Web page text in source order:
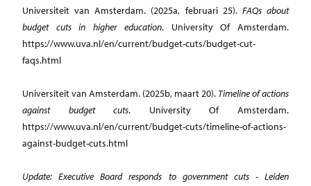
Universiteit van Amsterdam. (2025a, februari 25). FAQs about
budget cuts in higher education. University Of Amsterdam.
https://www.uva.nl/en/current/budget-cuts/budget-cut-
faqs.html
Universiteit van Amsterdam. (2025b, maart 20). Timeline of actions
against budget cuts. University Of Amsterdam.
https://www.uva.nl/en/current/budget-cuts/timeline-of-actions-
against-budget-cuts.html
Update: Executive Board responds to government cuts - Leiden